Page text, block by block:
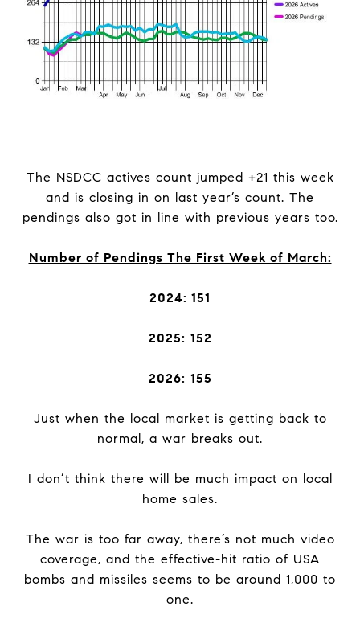
The NSDCC actives count jumped +21 this week
and is closing in on last year’s count. The
pendings also got in line with previous years too.
Number of Pendings The First Week of March:
2024: 151
2025: 152
2026: 155
Just when the local market is getting back to
normal, a war breaks out.
I don’t think there will be much impact on local
home sales.
The war is too far away, there’s not much video
coverage, and the effective-hit ratio of USA
bombs and missiles seems to be around 1,000 to
one.